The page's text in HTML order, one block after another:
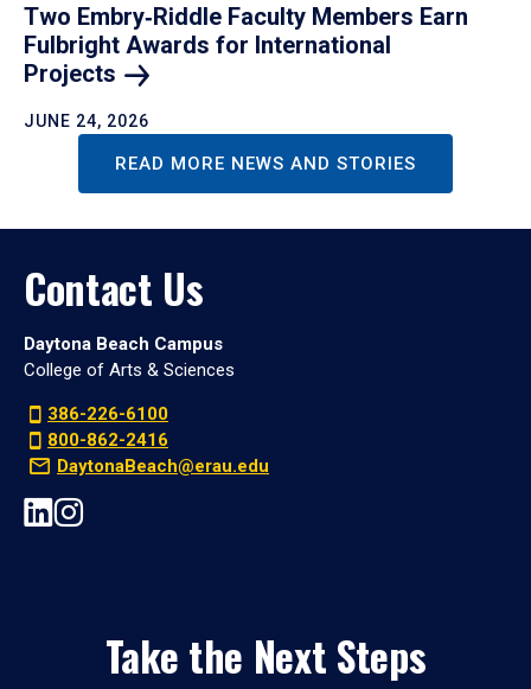
Two Embry‑Riddle Faculty Members Earn
Fulbright Awards for International
Projects
JUNE 24, 2026
READ MORE NEWS AND STORIES
Contact Us
Daytona Beach Campus
College of Arts & Sciences
386-226-6100
800-862-2416
DaytonaBeach@erau.edu
Take the Next Steps